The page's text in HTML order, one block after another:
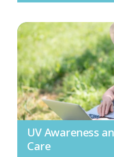
UV Awareness
Care